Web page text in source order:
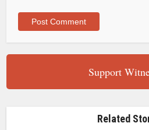
Support
Related